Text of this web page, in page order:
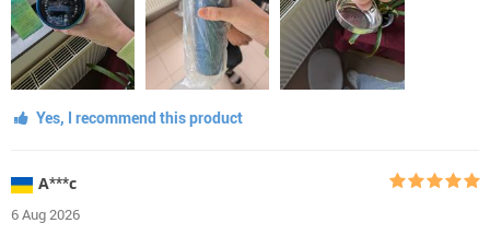
Yes, I recommend this product
А***с
6 Aug 2026